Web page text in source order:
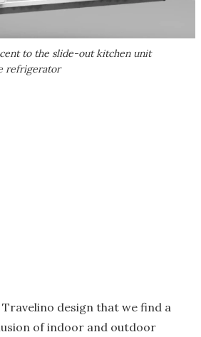
to the slide-out kitchen unit
refrigerator
design that we find a
of indoor and outdoor